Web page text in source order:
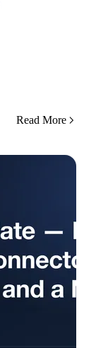
Read More